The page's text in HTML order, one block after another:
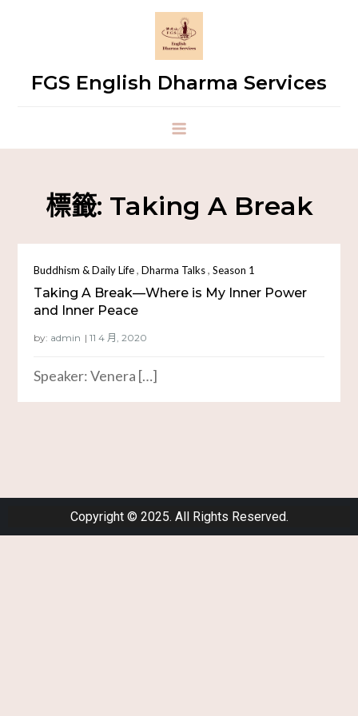
FGS English Dharma Services
標籤: Taking A Break
Buddhism & Daily Life,Dharma Talks,Season 1
Taking A Break—Where is My Inner Power
and Inner Peace
by: admin
Speaker: Venera […]
Copyright © 2025. All Rights Reserved.